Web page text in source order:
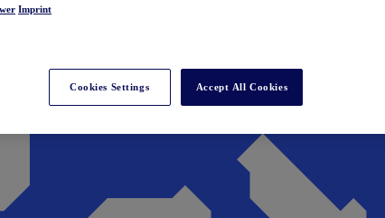
Imprint
Cookies Settings Accept All Cookies